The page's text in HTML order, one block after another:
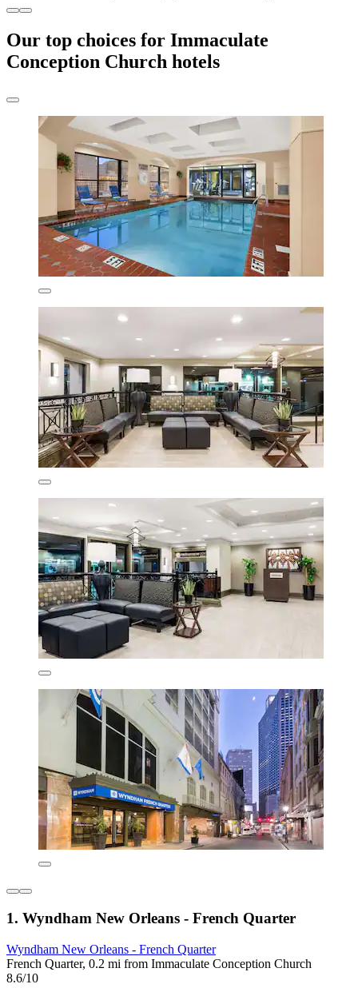
Our top choices for Immaculate
Conception Church hotels
1. Wyndham New Orleans - French Quarter
Wyndham New Orleans - French Quarter
French Quarter, 0.2 mi from Immaculate Conception Church
8.6/10